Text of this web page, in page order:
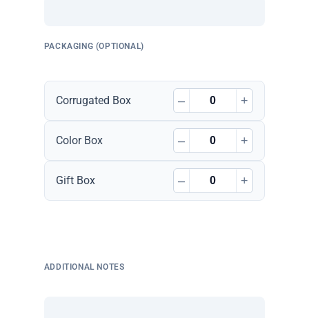
PACKAGING (OPTIONAL)
Corrugated Box – +
Color Box – +
Gift Box – +
ADDITIONAL NOTES